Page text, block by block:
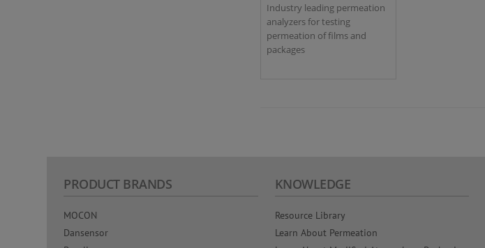
Industry leading permeation
analyzers for testing
permeation of films and
packages
PRODUCT BRANDS
MOCON
Dansensor
KNOWLEDGE
Resource Library
Learn About Permeation